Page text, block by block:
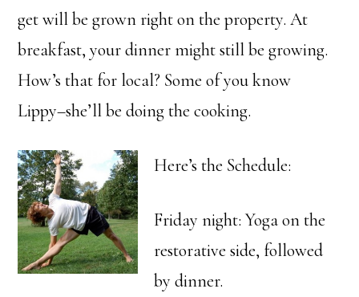
get will be grown right on the property. At
breakfast, your dinner might still be growing.
How’s that for local? Some of you know
Lippy–she’ll be doing the cooking.
Here’s the Schedule:
Friday night: Yoga on the
restorative side, followed
by dinner.